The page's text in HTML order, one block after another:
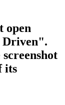
open
Driven".
its